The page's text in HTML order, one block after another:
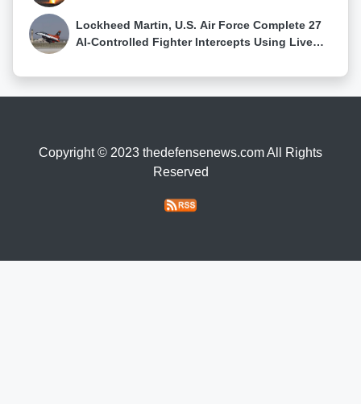
Lockheed Martin, U.S. Air Force Complete 27
AI-Controlled Fighter Intercepts Using Live
Copyright © 2023 thedefensenews.com All Rights
Reserved